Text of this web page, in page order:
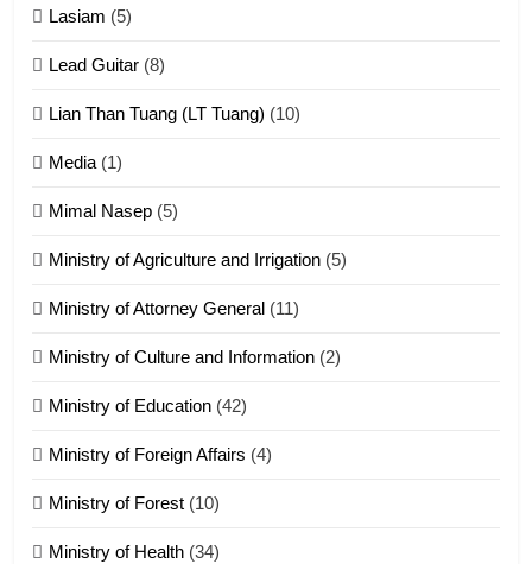
17
18
Zolai hong piankhiatna
Zomi Nam Ni (ZND)
ZOMITE' TANGTHU
Lasiam (5)
Lead Guitar (8)
Lian Than Tuang (LT Tuang) (10)
Media (1)
Mimal Nasep (5)
Ministry of Agriculture and Irrigation (5)
Ministry of Attorney General (11)
Ministry of Culture and Information (2)
Ministry of Education (42)
Ministry of Foreign Affairs (4)
Ministry of Forest (10)
Ministry of Health (34)